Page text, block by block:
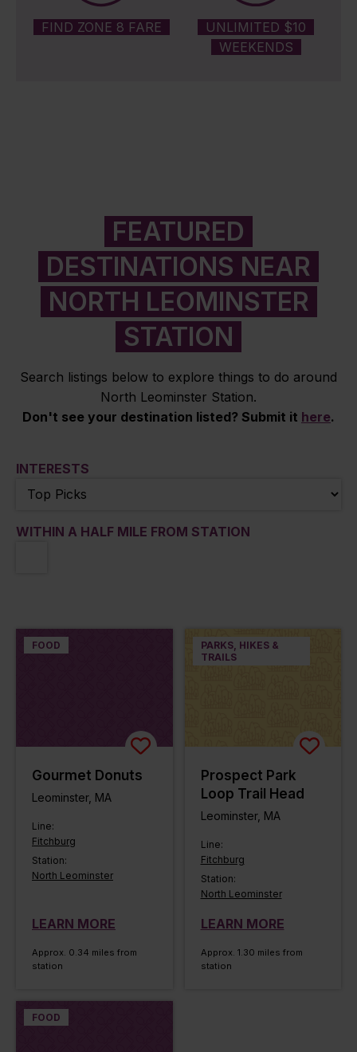
FIND ZONE 8 FARE
UNLIMITED $10
WEEKENDS
FEATURED
DESTINATIONS NEAR
NORTH LEOMINSTER
STATION
Search listings below to explore things to do around
North Leominster Station.
Don't see your destination listed? Submit it here.
INTERESTS
WITHIN A HALF MILE FROM STATION
FOOD
Gourmet Donuts
Leominster, MA
Line:
Fitchburg
Station:
North Leominster
LEARN MORE
Approx. 0.34 miles from
station
PARKS, HIKES &
TRAILS
Prospect Park
Loop Trail Head
Leominster, MA
Line:
Fitchburg
Station:
North Leominster
LEARN MORE
Approx. 1.30 miles from
station
FOOD